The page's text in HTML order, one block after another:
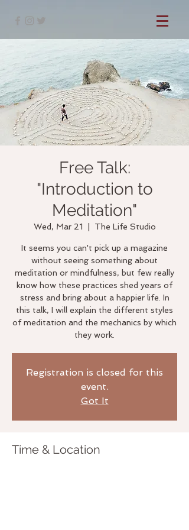
Free Talk:
"Introduction to
Meditation"
Wed, Mar 21 The Life Studio
It seems you can't pick up a magazine
without seeing something about
meditation or mindfulness, but few really
know how these practices shed years of
stress and bring about a happier life. In
this talk, I will explain the different styles
of meditation and the mechanics by which
they work.
Registration is closed for this
event.
Got It
Time & Location